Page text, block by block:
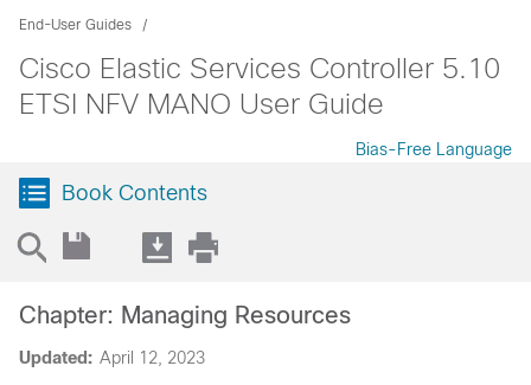
End-User Guides
Cisco Elastic Services Controller 5.10
ETSI NFV MANO User Guide
Bias-Free Language
Book Contents
Updated: April 12, 2023
Chapter: Managing Resources